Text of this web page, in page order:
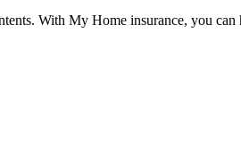
With My Home insurance, you